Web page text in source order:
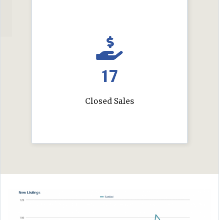
17
Closed Sales